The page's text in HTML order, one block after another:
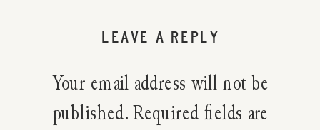
Pink
LEAVE A REPLY
Your email address will not be
published. Required fields are